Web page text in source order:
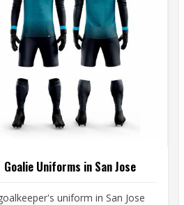
Goalie Uniforms in San Jose
uniform in San Jose